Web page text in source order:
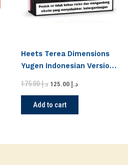
Heets Terea Dimensions
Yugen Indonesian Version
د.إ175.00 د.إ
Add to cart